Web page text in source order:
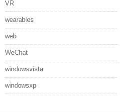
VR
wearables
web
WeChat
windowsvista
windowsxp